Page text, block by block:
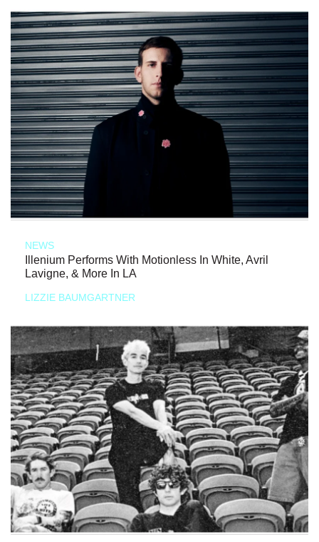
NEWS
Illenium Performs With Motionless In White, Avril
Lavigne, & More In LA
LIZZIE BAUMGARTNER